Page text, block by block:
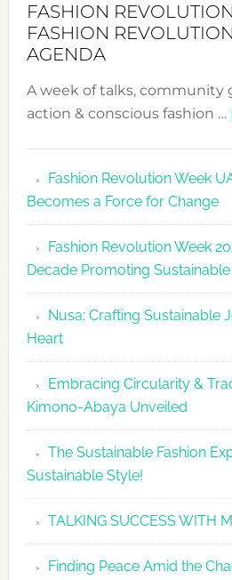
FASHION
FASHION
AGENDA
A week of talks, community
action & conscious fashion …
Fashion Revolution Week
Becomes a Force for Change
Fashion Revolution Week
Decade Promoting Sustainable
Nusa: Crafting Sustainable
Heart
Embracing Circularity &
Kimono-Abaya Unveiled
The Sustainable Fashion
Sustainable Style!
TALKING SUCCESS WITH
Finding Peace Amid the